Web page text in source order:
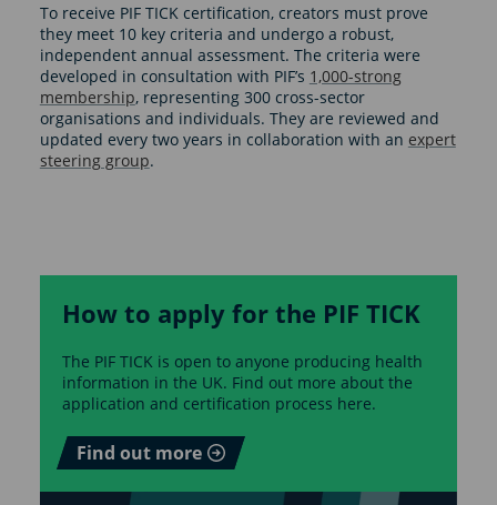
To receive PIF TICK certification, creators must prove
they meet 10 key criteria and undergo a robust,
independent annual assessment. The criteria were
developed in consultation with PIF’s 1,000-strong
membership, representing 300 cross-sector
organisations and individuals. They are reviewed and
updated every two years in collaboration with an expert
steering group.
How to apply for the PIF TICK
The PIF TICK is open to anyone producing health
information in the UK. Find out more about the
application and certification process here.
Find out more